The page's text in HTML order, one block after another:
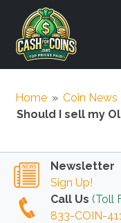
Home » Coin News
Should I sell my
Newsletter
Sign Up!
Call Us (Toll
833-COIN-